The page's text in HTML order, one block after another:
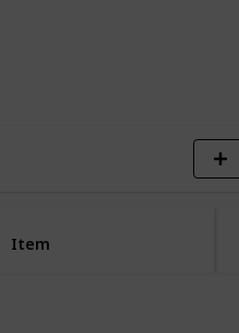
Item